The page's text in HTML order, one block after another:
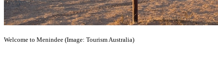
Welcome to Menindee (Image: Tourism Australia)